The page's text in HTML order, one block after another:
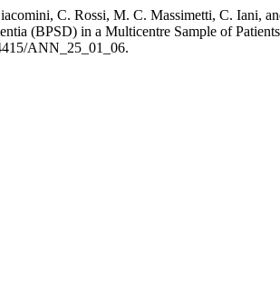
C. Rossi, M. C. Massimetti, C. Iani,
(BPSD) in a Multicentre Sample of
ANN_25_01_06.